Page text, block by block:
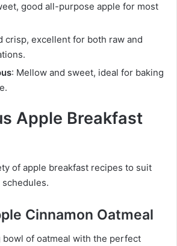
good all-purpose apple for most
crisp, excellent for both raw and
: Mellow and sweet, ideal for baking
Apple Breakfast
of apple breakfast recipes to suit
Cinnamon Oatmeal
of oatmeal with the perfect